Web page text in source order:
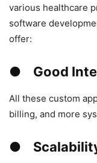
various healthcare
software
offer:
● Good
All these custom
billing, and more
●